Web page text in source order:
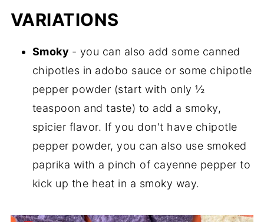
VARIATIONS
Smoky - you can also add some canned
chipotles in adobo sauce or some chipotle
pepper powder (start with only ½
teaspoon and taste) to add a smoky,
spicier flavor. If you don't have chipotle
pepper powder, you can also use smoked
paprika with a pinch of cayenne pepper to
kick up the heat in a smoky way.